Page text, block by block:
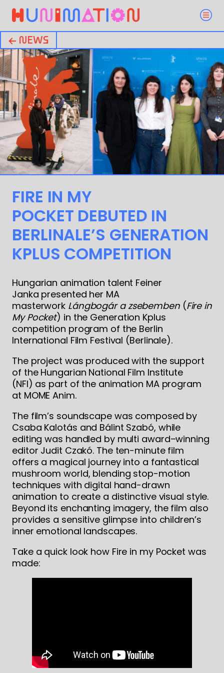
← NEWS
FIRE IN MY
POCKET DEBUTED IN
BERLINALE’S GENERATION
KPLUS COMPETITION
Hungarian animation talent Feiner
Janka presented her MA
masterwork Lángbogár a zsebemben(Fire in
My Pocket) in the Generation Kplus
competition program of the Berlin
International Film Festival (Berlinale).
The project was produced with the support
of the Hungarian National Film Institute
(NFI) as part of the animation MA program
at MOME Anim.
The film’s soundscape was composed by
Csaba Kalotás and Bálint Szabó, while
editing was handled by multi award–winning
editor Judit Czakó. The ten-minute film
offers a magical journey into a fantastical
mushroom world, blending stop-motion
techniques with digital hand-drawn
animation to create a distinctive visual style.
Beyond its enchanting imagery, the film also
provides a sensitive glimpse into children’s
inner emotional landscapes.
Take a quick look how Fire in my Pocket was
made: